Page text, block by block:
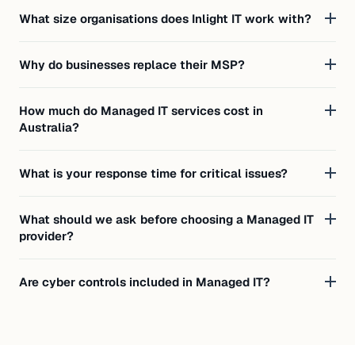
What size organisations does Inlight IT work with?
Why do businesses replace their MSP?
How much do Managed IT services cost in
Australia?
What is your response time for critical issues?
What should we ask before choosing a Managed IT
provider?
Are cyber controls included in Managed IT?